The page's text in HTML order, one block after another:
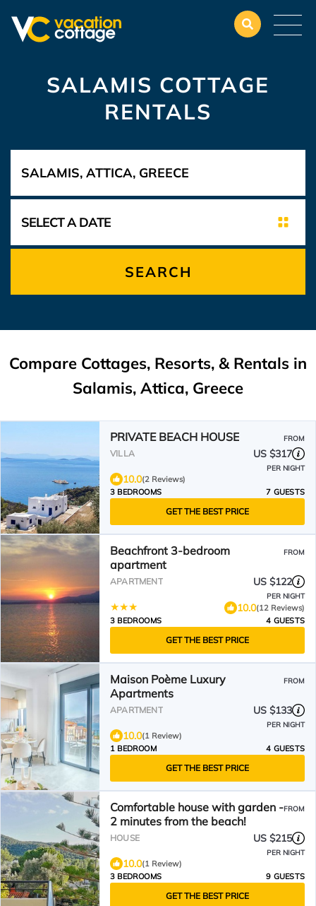
SALAMIS COTTAGE
RENTALS
SEARCH
Compare Cottages, Resorts, & Rentals in
Salamis, Attica, Greece
PRIVATE BEACH HOUSE FROM
VILLA US $317
PER NIGHT
10.0(2 Reviews)
3 BEDROOMS
7 GUESTS
GET THE BEST PRICE
Beachfront 3-bedroom
apartment
FROM
APARTMENT US $122
PER NIGHT
10.0(12 Reviews)
3 BEDROOMS
4 GUESTS
GET THE BEST PRICE
Maison Poème Luxury
Apartments
FROM
APARTMENT US $133
PER NIGHT
10.0(1 Review)
1 BEDROOM
4 GUESTS
GET THE BEST PRICE
Comfortable house with garden -
2 minutes from the beach!
FROM
HOUSE US $215
PER NIGHT
10.0(1 Review)
3 BEDROOMS
9 GUESTS
GET THE BEST PRICE